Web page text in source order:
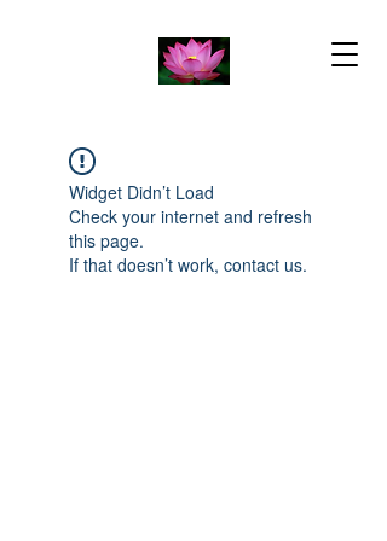
Widget Didn’t Load
Check your internet and refresh
this page.
If that doesn’t work, contact us.